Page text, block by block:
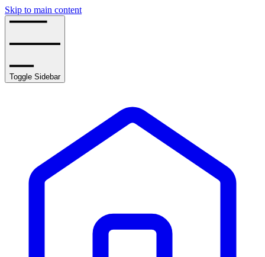
Skip to main content
Toggle Sidebar